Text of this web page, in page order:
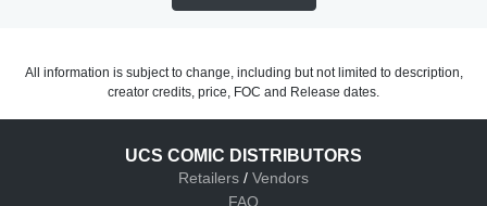
All information is subject to change, including but not limited to description,
creator credits, price, FOC and Release dates.
UCS COMIC DISTRIBUTORS
Retailers / Vendors
FAQ